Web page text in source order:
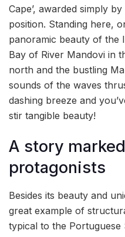
Cape’, awarded simply
position. Standing here,
panoramic beauty of the
Bay of River Mandovi in
north and the bustling
sounds of the waves
dashing breeze and
stir tangible beauty!
A story
protagonists
Besides its beauty and
great example of
typical to the